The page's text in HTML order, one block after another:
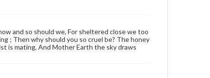
and so should we, For sheltered close we too
; Then why should you so cruel be? The honey
is mating, And Mother Earth the sky draws